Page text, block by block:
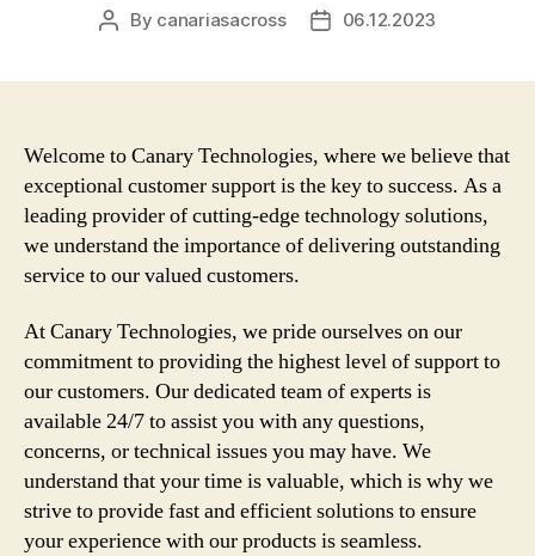
Post
By canariasacross
Post06.12.2023
Welcome to Canary Technologies, where we believe that
exceptional customer support is the key to success. As a
leading provider of cutting-edge technology solutions,
we understand the importance of delivering outstanding
service to our valued customers.
At Canary Technologies, we pride ourselves on our
commitment to providing the highest level of support to
our customers. Our dedicated team of experts is
available 24/7 to assist you with any questions,
concerns, or technical issues you may have. We
understand that your time is valuable, which is why we
strive to provide fast and efficient solutions to ensure
your experience with our products is seamless.